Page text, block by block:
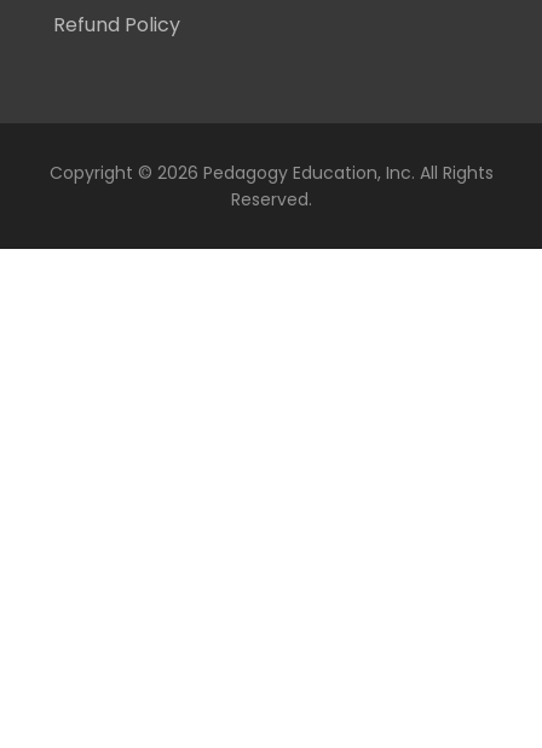
Refund Policy
Copyright © 2026 Pedagogy Education, Inc. All Rights
Reserved.